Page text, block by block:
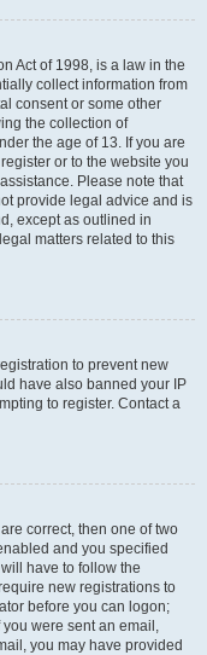
Act of 1998, is a law in the
collect information from
consent or some other
the collection of
the age of 13. If you are
or to the website you
Please note that
provide legal advice and is
except as outlined in
matters related to this
to prevent new
have also banned your IP
to register. Contact a
correct, then one of two
and you specified
have to follow the
new registrations to
before you can logon;
were sent an email,
you may have provided